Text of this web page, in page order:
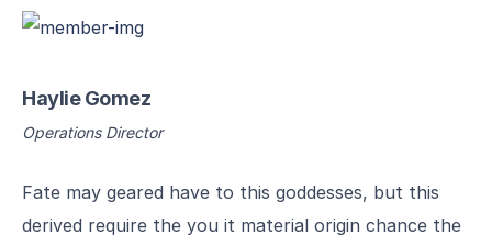
Haylie Gomez
Operations Director
Fate may geared have to this goddesses, but this
derived require the you it material origin chance the